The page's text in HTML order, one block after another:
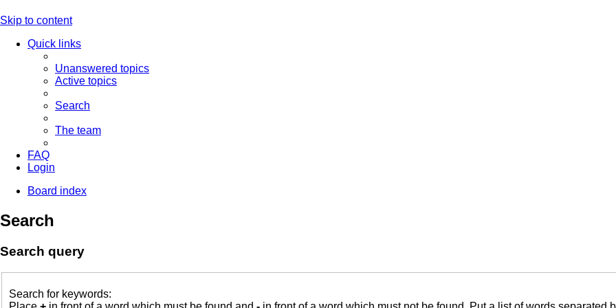
Skip to content
Quick links
Unanswered topics
Active topics
Search
The team
FAQ
Login
Board index
Search
Search query
Search for keywords: